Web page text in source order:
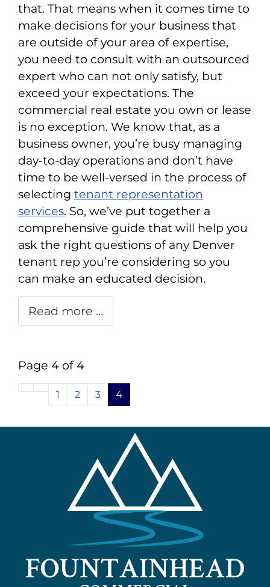
that. That means when it comes time to
make decisions for your business that
are outside of your area of expertise,
you need to consult with an outsourced
expert who can not only satisfy, but
exceed your expectations. The
commercial real estate you own or lease
is no exception. We know that, as a
business owner, you’re busy managing
day-to-day operations and don’t have
time to be well-versed in the process of
selecting tenant representation
services. So, we’ve put together a
comprehensive guide that will help you
ask the right questions of any Denver
tenant rep you’re considering so you
can make an educated decision.
Read more …
Page 4 of 4
1 2 3 4